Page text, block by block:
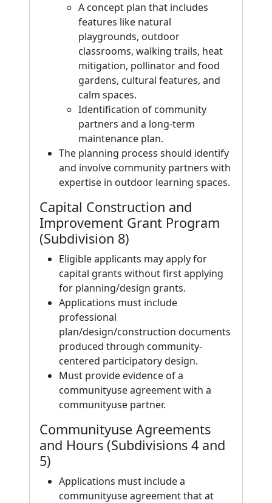
A concept plan that includes
features like natural
playgrounds, outdoor
classrooms, walking trails, heat
mitigation, pollinator and food
gardens, cultural features, and
calm spaces.
Identification of community
partners and a long-term
maintenance plan.
The planning process should identify
and involve community partners with
expertise in outdoor learning spaces.
Capital Construction and
Improvement Grant Program
(Subdivision 8)
Eligible applicants may apply for
capital grants without first applying
for planning/design grants.
Applications must include
professional
plan/design/construction documents
produced through community-
centered participatory design.
Must provide evidence of a
communityuse agreement with a
communityuse partner.
Communityuse Agreements
and Hours (Subdivisions 4 and
5)
Applications must include a
communityuse agreement that at